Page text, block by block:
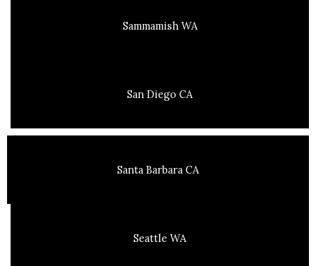
Sammamish WA
San Diego CA
Santa Barbara CA
Seattle WA